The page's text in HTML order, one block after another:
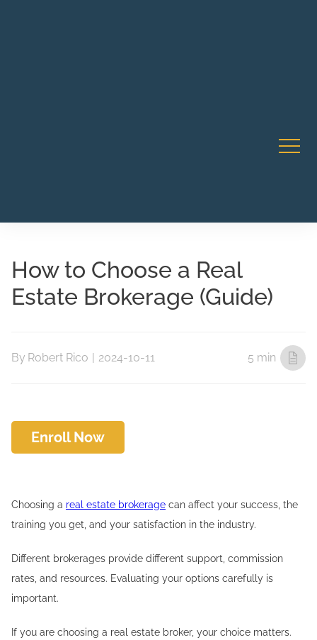
How to Choose a Real
Estate Brokerage (Guide)
By Robert Rico | 2024-10-11 5 min
Enroll Now
Choosing a real estate brokerage can affect your success, the
training you get, and your satisfaction in the industry.
Different brokerages provide different support, commission
rates, and resources. Evaluating your options carefully is
important.
If you are choosing a real estate broker, your choice matters.